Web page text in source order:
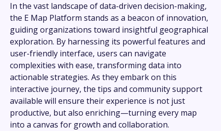
In the vast landscape of data-driven decision-making,
the E Map Platform stands as a beacon of innovation,
guiding organizations toward insightful geographical
exploration. By harnessing its powerful features and
user-friendly interface, users can navigate
complexities with ease, transforming data into
actionable strategies. As they embark on this
interactive journey, the tips and community support
available will ensure their experience is not just
productive, but also enriching—turning every map
into a canvas for growth and collaboration.